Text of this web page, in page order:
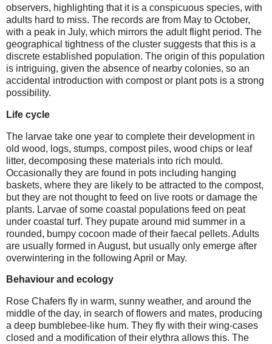
observers, highlighting that it is a conspicuous species, with
adults hard to miss. The records are from May to October,
with a peak in July, which mirrors the adult flight period. The
geographical tightness of the cluster suggests that this is a
discrete established population. The origin of this population
is intriguing, given the absence of nearby colonies, so an
accidental introduction with compost or plant pots is a strong
possibility.
Life cycle
The larvae take one year to complete their development in
old wood, logs, stumps, compost piles, wood chips or leaf
litter, decomposing these materials into rich mould.
Occasionally they are found in pots including hanging
baskets, where they are likely to be attracted to the compost,
but they are not thought to feed on live roots or damage the
plants. Larvae of some coastal populations feed on peat
under coastal turf. They pupate around mid summer in a
rounded, bumpy cocoon made of their faecal pellets. Adults
are usually formed in August, but usually only emerge after
overwintering in the following April or May.
Behaviour and ecology
Rose Chafers fly in warm, sunny weather, and around the
middle of the day, in search of flowers and mates, producing
a deep bumblebee-like hum. They fly with their wing-cases
closed and a modification of their elythra allows this. The